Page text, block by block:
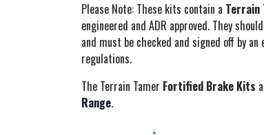
Please Note: These kits contain a Terrain
engineered and ADR approved. They
and must be checked and signed off by
regulations.
The Terrain Tamer Fortified Brake Kits
Range.